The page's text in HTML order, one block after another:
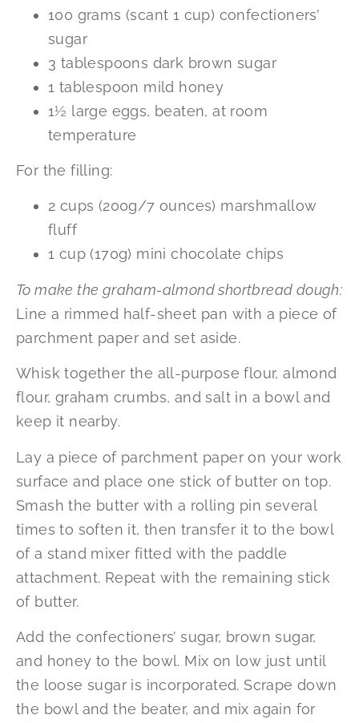
100 grams (scant 1 cup) confectioners’
sugar
3 tablespoons dark brown sugar
1 tablespoon mild honey
1½ large eggs, beaten, at room
temperature
For the filling:
2 cups (200g/7 ounces) marshmallow
fluff
1 cup (170g) mini chocolate chips
To make the graham-almond shortbread dough:
Line a rimmed half-sheet pan with a piece of
parchment paper and set aside.
Whisk together the all-purpose flour, almond
flour, graham crumbs, and salt in a bowl and
keep it nearby.
Lay a piece of parchment paper on your work
surface and place one stick of butter on top.
Smash the butter with a rolling pin several
times to soften it, then transfer it to the bowl
of a stand mixer fitted with the paddle
attachment. Repeat with the remaining stick
of butter.
Add the confectioners’ sugar, brown sugar,
and honey to the bowl. Mix on low just until
the loose sugar is incorporated. Scrape down
the bowl and the beater, and mix again for